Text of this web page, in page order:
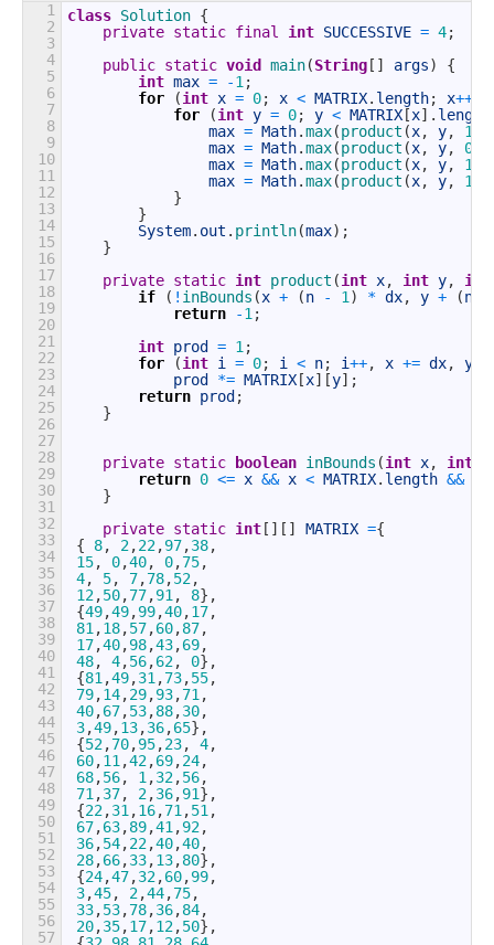
1
2
3
4
5
6
7
8
9
10
11
12
13
14
15
16
17
18
19
20
21
22
23
24
25
26
27
28
29
30
31
32
33
34
35
36
37
38
39
40
41
42
43
44
45
46
47
48
49
50
51
52
53
54
55
56
57
class Solution {
private static final int SUCCESSIVE = 4;
public static void main(String [ ] args)
{
int max = -1 ;
for
(int x = 0; x < MATRIX. length; x++
for
(int y = 0; y < MATRIX [x] . length
max = Math.max(product (x, y, 1
max = Math.max(product (x, y, 0
max = Math.max(product (x, y, 1
max = Math.max(product (x, y, 1
}
}
System. out . println(max) ;
}
private static int product (int x, int y,
int
if
( ! inBounds (x + (n - 1 ) * dx, y + (n
return
-1 ;
int prod = 1 ;
for
(int i = 0; i < n; i++, x += dx, y
prod
*= MATRIX [x] [y] ;
return prod ;
}
private static boolean inBounds (int x, int
return 0 <= x && x < MATRIX. length &&
}
private static int [ ] [ ] MATRIX ={
{
8, 2,22,97,38,
15, 0,40, 0,75,
4, 5, 7,78,52,
12,50,77,91 , 8} ,
{49,49,99,40,17,
81 ,18,57,60,87,
17,40,98,43,69,
48, 4,56,62, 0} ,
{81 ,49,31 ,73,55,
79,14,29,93,71 ,
40,67,53,88,30,
3,49,13,36,65} ,
{52,70,95,23, 4,
60,11 ,42,69,24,
68,56, 1 ,32,56,
71 ,37, 2,36,91} ,
{22,31 ,16,71 ,51 ,
67,63,89,41 ,92,
36,54,22,40,40,
28,66,33,13,80} ,
{24,47,32,60,99,
3,45, 2,44,75,
33,53,78,36,84,
20,35,17,12,50} ,